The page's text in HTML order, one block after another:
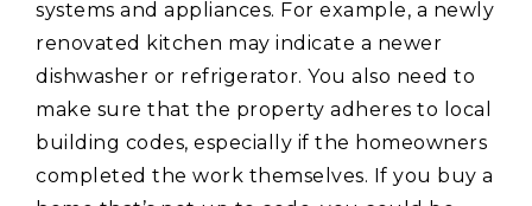
systems and appliances. For example, a newly
renovated kitchen may indicate a newer
dishwasher or refrigerator. You also need to
make sure that the property adheres to local
building codes, especially if the homeowners
completed the work themselves. If you buy a